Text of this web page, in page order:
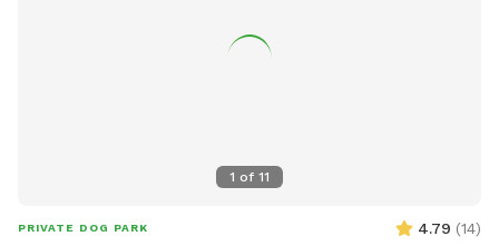
1 of 11
PRIVATE DOG PARK 4.79 (14)